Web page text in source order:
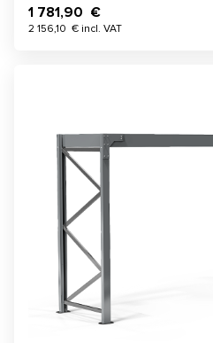
1 781,90 €
2 156,10 € incl. VAT